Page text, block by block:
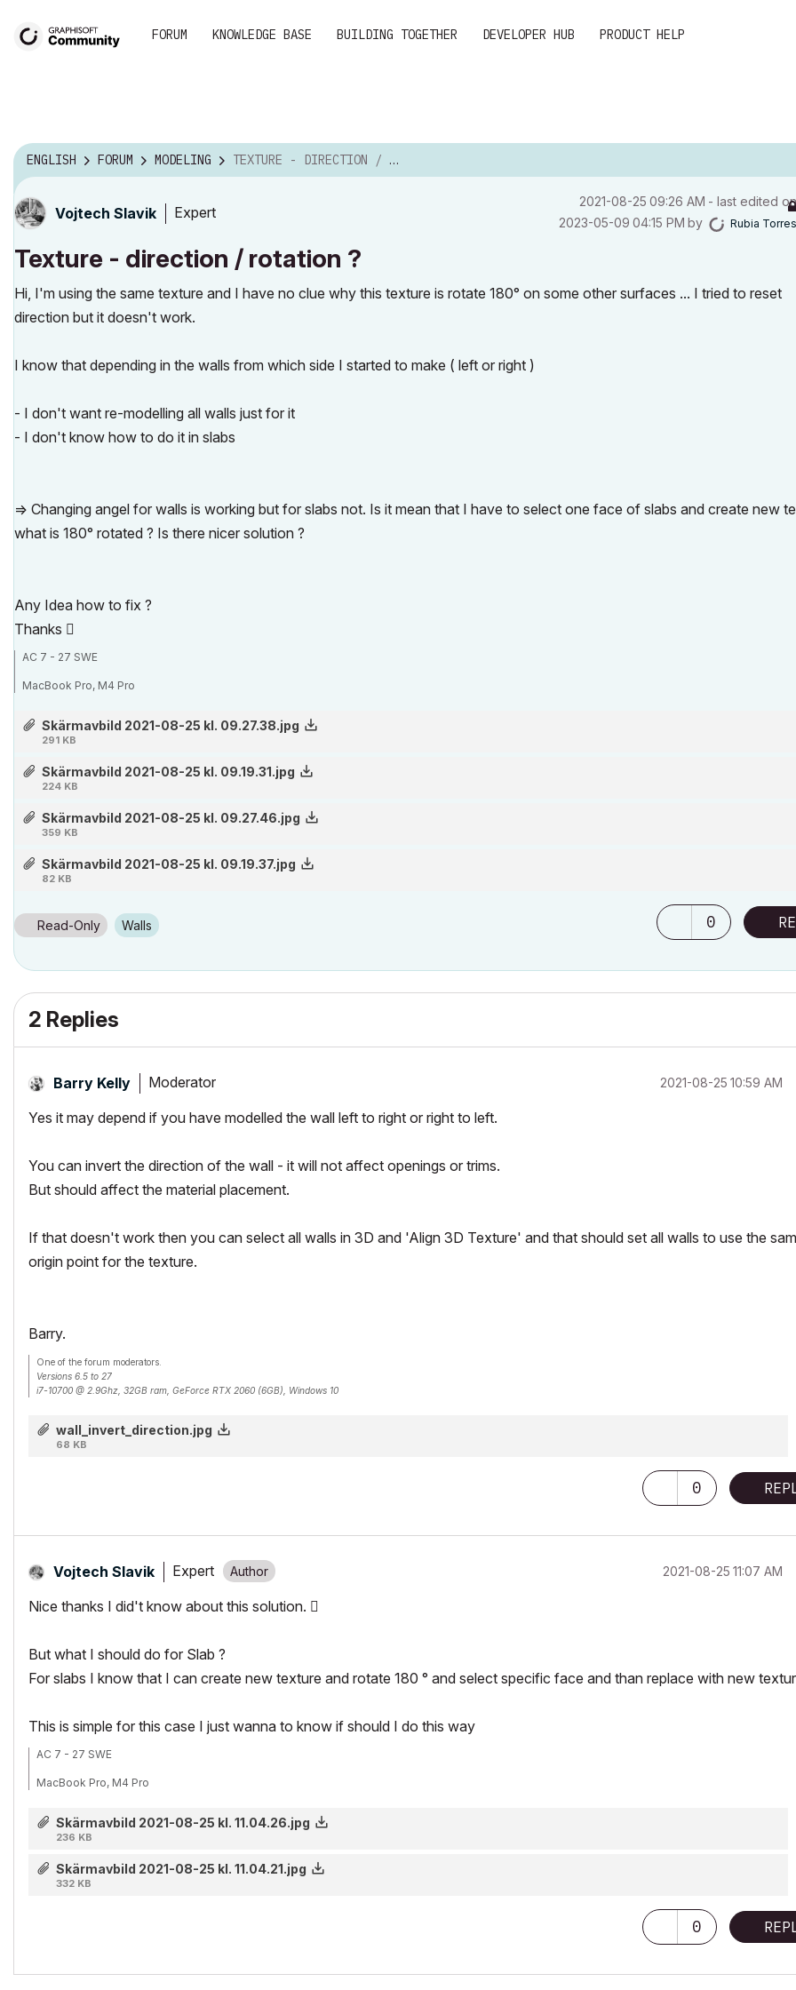
FORUM KNOWLEDGE BASE BUILDING TOGETHER DEVELOPER HUB PRODUCT HELP
ENGLISH FORUM MODELING TEXTURE - DIRECTION / ROTATION ?
Vojtech Slavik Expert
‎2021-08-25 09:26 AM - last edited on
‎2023-05-09 04:15 PM by Rubia Torres
Texture - direction / rotation ?
Hi, I'm using the same texture and I have no clue why this texture is rotate 180° on some other surfaces ... I tried to reset
direction but it doesn't work.
I know that depending in the walls from which side I started to make ( left or right )
- I don't want re-modelling all walls just for it
- I don't know how to do it in slabs
=> Changing angel for walls is working but for slabs not. Is it mean that I have to select one face of slabs and create new
what is 180° rotated ? Is there nicer solution ?
Any Idea how to fix ?
Thanks 
AC 7 - 27 SWE
MacBook Pro, M4 Pro
Skärmavbild 2021-08-25 kl. 09.27.38.jpg
291 KB
Skärmavbild 2021-08-25 kl. 09.19.31.jpg
224 KB
Skärmavbild 2021-08-25 kl. 09.27.46.jpg
359 KB
Skärmavbild 2021-08-25 kl. 09.19.37.jpg
82 KB
Read-Only Walls 0
2 Replies
Barry Kelly Moderator ‎2021-08-25 10:59 AM
Yes it may depend if you have modelled the wall left to right or right to left.
You can invert the direction of the wall - it will not affect openings or trims.
But should affect the material placement.
If that doesn't work then you can select all walls in 3D and 'Align 3D Texture' and that should set all walls to use the
origin point for the texture.
Barry.
One of the forum moderators.
Versions 6.5 to 27
i7-10700 @ 2.9Ghz, 32GB ram, GeForce RTX 2060 (6GB), Windows 10
wall_invert_direction.jpg
68 KB
0
Vojtech Slavik Expert ‎2021-08-25 11:07 AM
Nice thanks I did't know about this solution. 
But what I should do for Slab ?
For slabs I know that I can create new texture and rotate 180 ° and select specific face and than replace with new
This is simple for this case I just wanna to know if should I do this way
AC 7 - 27 SWE
MacBook Pro, M4 Pro
Skärmavbild 2021-08-25 kl. 11.04.26.jpg
236 KB
Skärmavbild 2021-08-25 kl. 11.04.21.jpg
332 KB
0